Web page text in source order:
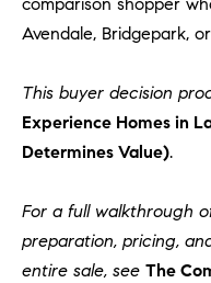
Avendale, Bridgepark,
This buyer decision
Experience Homes in
Determines Value).
For a full walkthrough
preparation, pricing,
entire sale, see The